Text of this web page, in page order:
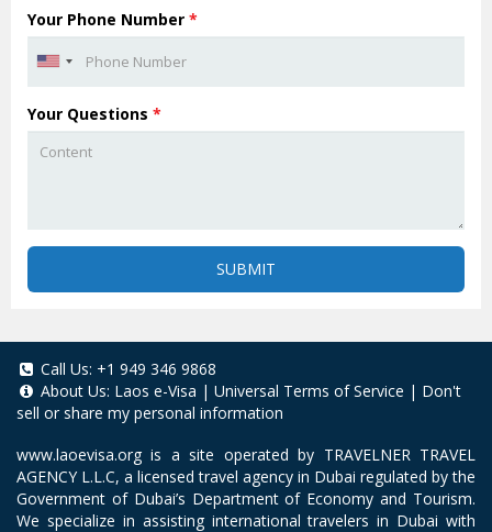
Your Phone Number *
Your Questions *
SUBMIT
Call Us: +1 949 346 9868
About Us: Laos e-Visa | Universal Terms of Service | Don't
sell or share my personal information
www.laoevisa.org is a site operated by TRAVELNER TRAVEL
AGENCY L.L.C, a licensed travel agency in Dubai regulated by the
Government of Dubai’s Department of Economy and Tourism.
We specialize in assisting international travelers in Dubai with